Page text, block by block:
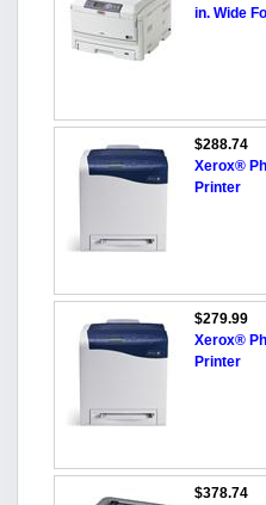
in. Wide
$288.74
Xerox®
Printer
$279.99
Xerox®
Printer
$378.74